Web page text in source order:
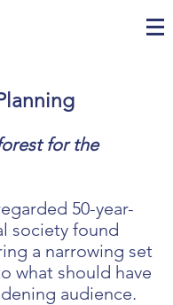
for the
50-year-
society found
a narrowing set
what should have
audience.